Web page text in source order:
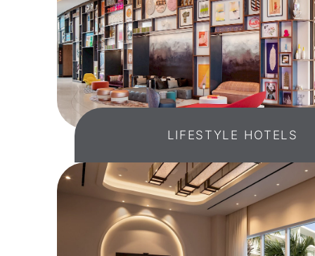
LIFESTYLE HOTELS